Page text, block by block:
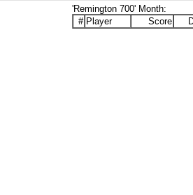
'Remington 700' Month:
# Player Score